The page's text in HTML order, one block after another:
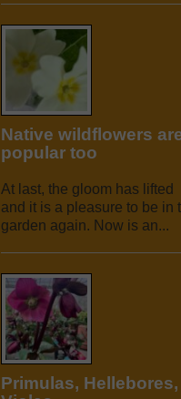
Native wildflowers
popular too
At last, the gloom has lifted
and it is a pleasure to be in
garden again. Now is an...
Primulas, Hellebores,